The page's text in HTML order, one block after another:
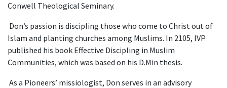
Conwell Theological Seminary.
Don’s passion is discipling those who come to Christ out of
Islam and planting churches among Muslims. In 2105, IVP
published his book Effective Discipling in Muslim
Communities, which was based on his D.Min thesis.
As a Pioneers’ missiologist, Don serves in an advisory